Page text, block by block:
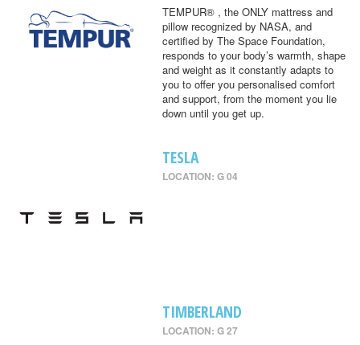
TEMPUR® , the ONLY mattress and
pillow recognized by NASA, and
certified by The Space Foundation,
responds to your body’s warmth, shape
and weight as it constantly adapts to
you to offer you personalised comfort
and support, from the moment you lie
down until you get up.
TESLA
LOCATION: G 04
TIMBERLAND
LOCATION: G 27